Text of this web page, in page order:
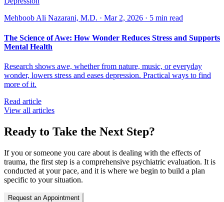
Mehboob Ali Nazarani, M.D. · Mar 2, 2026 · 5 min read
The Science of Awe: How Wonder Reduces Stress and Supports
Mental Health
Research shows awe, whether from nature, music, or everyday
wonder, lowers stress and eases depression. Practical ways to find
more of it.
Read article
View all articles
Ready to Take the Next Step?
If you or someone you care about is dealing with the effects of
trauma, the first step is a comprehensive psychiatric evaluation. It is
conducted at your pace, and it is where we begin to build a plan
specific to your situation.
Request an Appointment